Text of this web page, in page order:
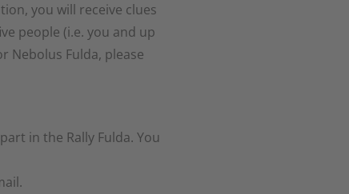
you will receive clues
people (i.e. you and up
Nebolus Fulda, please
in the Rally Fulda. You